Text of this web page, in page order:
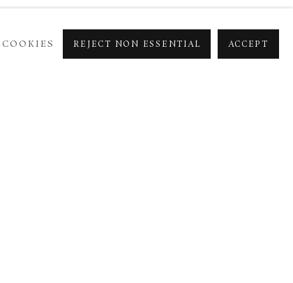
REJECT NON ESSENTIAL ACCEPT